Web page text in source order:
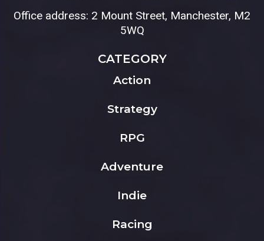
Office address: 2 Mount Street, Manchester, M2
5WQ
CATEGORY
Action
Strategy
RPG
Adventure
Indie
Racing